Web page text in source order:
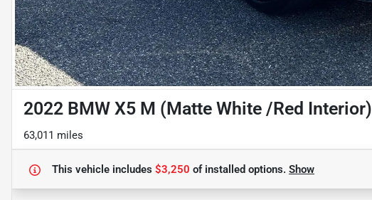
2022 BMW X5 M (Matte White /Red Interior)
63,011 miles
This vehicle includes $3,250 ofinstalled options. Show